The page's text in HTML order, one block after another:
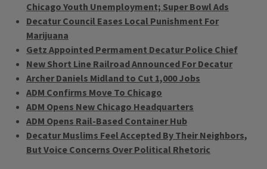
Chicago Youth Unemployment; Super Bowl Ads
Decatur Council Eases Local Punishment For
Marijuana
Getz Appointed Permament Decatur Police Chief
New Short Line Railroad Announced For Decatur
Archer Daniels Midland to Cut 1,000 Jobs
ADM Confirms Move To Chicago
ADM Opens New Chicago Headquarters
ADM Opens Rail-Based Container Hub
Decatur Muslims Feel Accepted By Their Neighbors,
But Voice Concerns Over Political Rhetoric